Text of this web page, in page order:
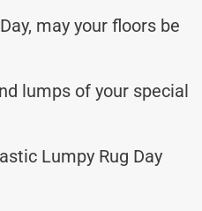
may your floors be
lumps of your special
Lumpy Rug Day